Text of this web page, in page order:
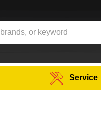
Service